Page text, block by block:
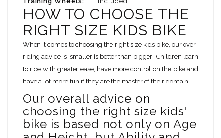
HOW TO CHOOSE THE
RIGHT SIZE KIDS BIKE
When it comes to choosing the right size kids bike, our over-
riding advice is 'smaller is better than bigger'. Children learn
to ride with greater ease, have more control on the bike and
have a lot more fun if they are the master of their domain.
Our overall advice on
choosing the right size kids'
bike is based not only on Age